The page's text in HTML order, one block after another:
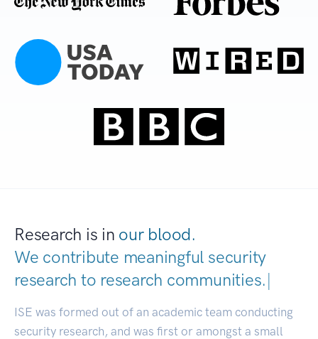
Research is in our blood.
We contribute meaningful security
research to research communities.|
ISE was formed out of an academic team conducting
security research, and was first or amongst a small